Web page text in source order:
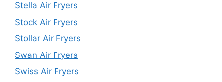
Stella Air Fryers
Stock Air Fryers
Stollar Air Fryers
Swan Air Fryers
Swiss Air Fryers